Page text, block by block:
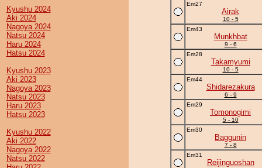
Kyushu 2024
Aki 2024
Nagoya 2024
Natsu 2024
Haru 2024
Hatsu 2024
Kyushu 2023
Aki 2023
Nagoya 2023
Natsu 2023
Haru 2023
Hatsu 2023
Kyushu 2022
Aki 2022
Nagoya 2022
Natsu 2022
Em27
Airak
10 - 5
Em43
Munkhbat
9 - 6
Em28
Takamyumi
10 - 5
Em44
Shidarezakura
6 - 9
Em29
Tomonogimi
5 - 10
Em30
Baggunin
7 - 8
Em31
Reijinguoshan